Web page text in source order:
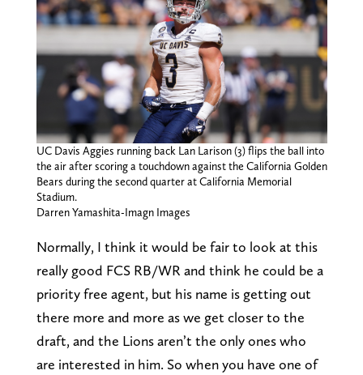
UC Davis Aggies running back Lan Larison (3) flips the ball into
the air after scoring a touchdown against the California Golden
Bears during the second quarter at California Memorial
Stadium.
Darren Yamashita-Imagn Images
Normally, I think it would be fair to look at this
really good FCS RB/WR and think he could be a
priority free agent, but his name is getting out
there more and more as we get closer to the
draft, and the Lions aren’t the only ones who
are interested in him. So when you have one of